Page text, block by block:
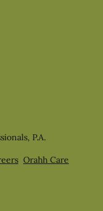
P.A.
Orahh Care